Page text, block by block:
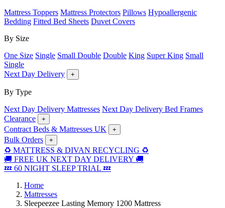
Mattress Toppers Mattress Protectors Pillows Hypoallergenic
Bedding Fitted Bed Sheets Duvet Covers
By Size
One Size Single Small Double Double King Super King Small
Single
Next Day Delivery
+
By Type
Next Day Delivery Mattresses Next Day Delivery Bed Frames
Clearance
+
Contract Beds & Mattresses UK +
Bulk Orders +
♻️ MATTRESS & DIVAN RECYCLING ♻️
🚚 FREE UK NEXT DAY DELIVERY 🚚
💤 60 NIGHT SLEEP TRIAL 💤
Home
Mattresses
Sleepeezee Lasting Memory 1200 Mattress